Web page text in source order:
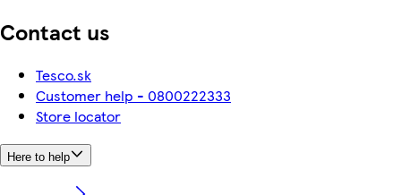
Contact us
Tesco.sk
Customer help - 0800222333
Store locator
Here to help